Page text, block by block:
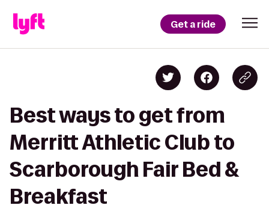
Get a ride
Best ways to get from
Merritt Athletic Club to
Scarborough Fair Bed &
Breakfast